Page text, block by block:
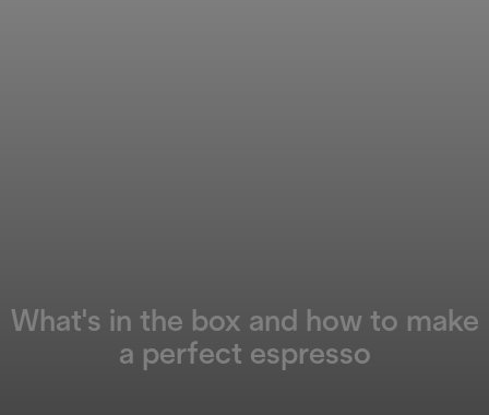
What's in the box and how to make
a perfect espresso